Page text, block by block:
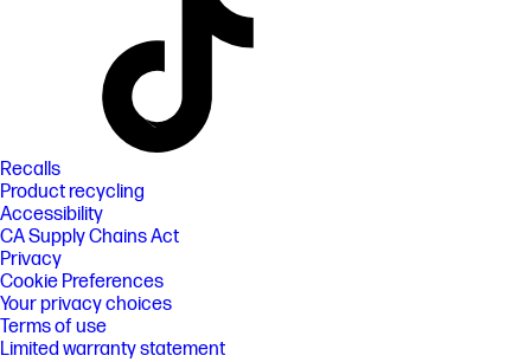
Recalls
Product recycling
Accessibility
CA Supply Chains Act
Privacy
Cookie Preferences
Your privacy choices
Terms of use
Limited warranty statement